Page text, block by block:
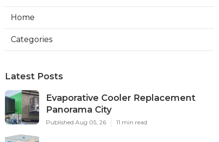
Home
Categories
Latest Posts
Evaporative Cooler Replacement
Panorama City
Published Aug 05, 26 11 min read